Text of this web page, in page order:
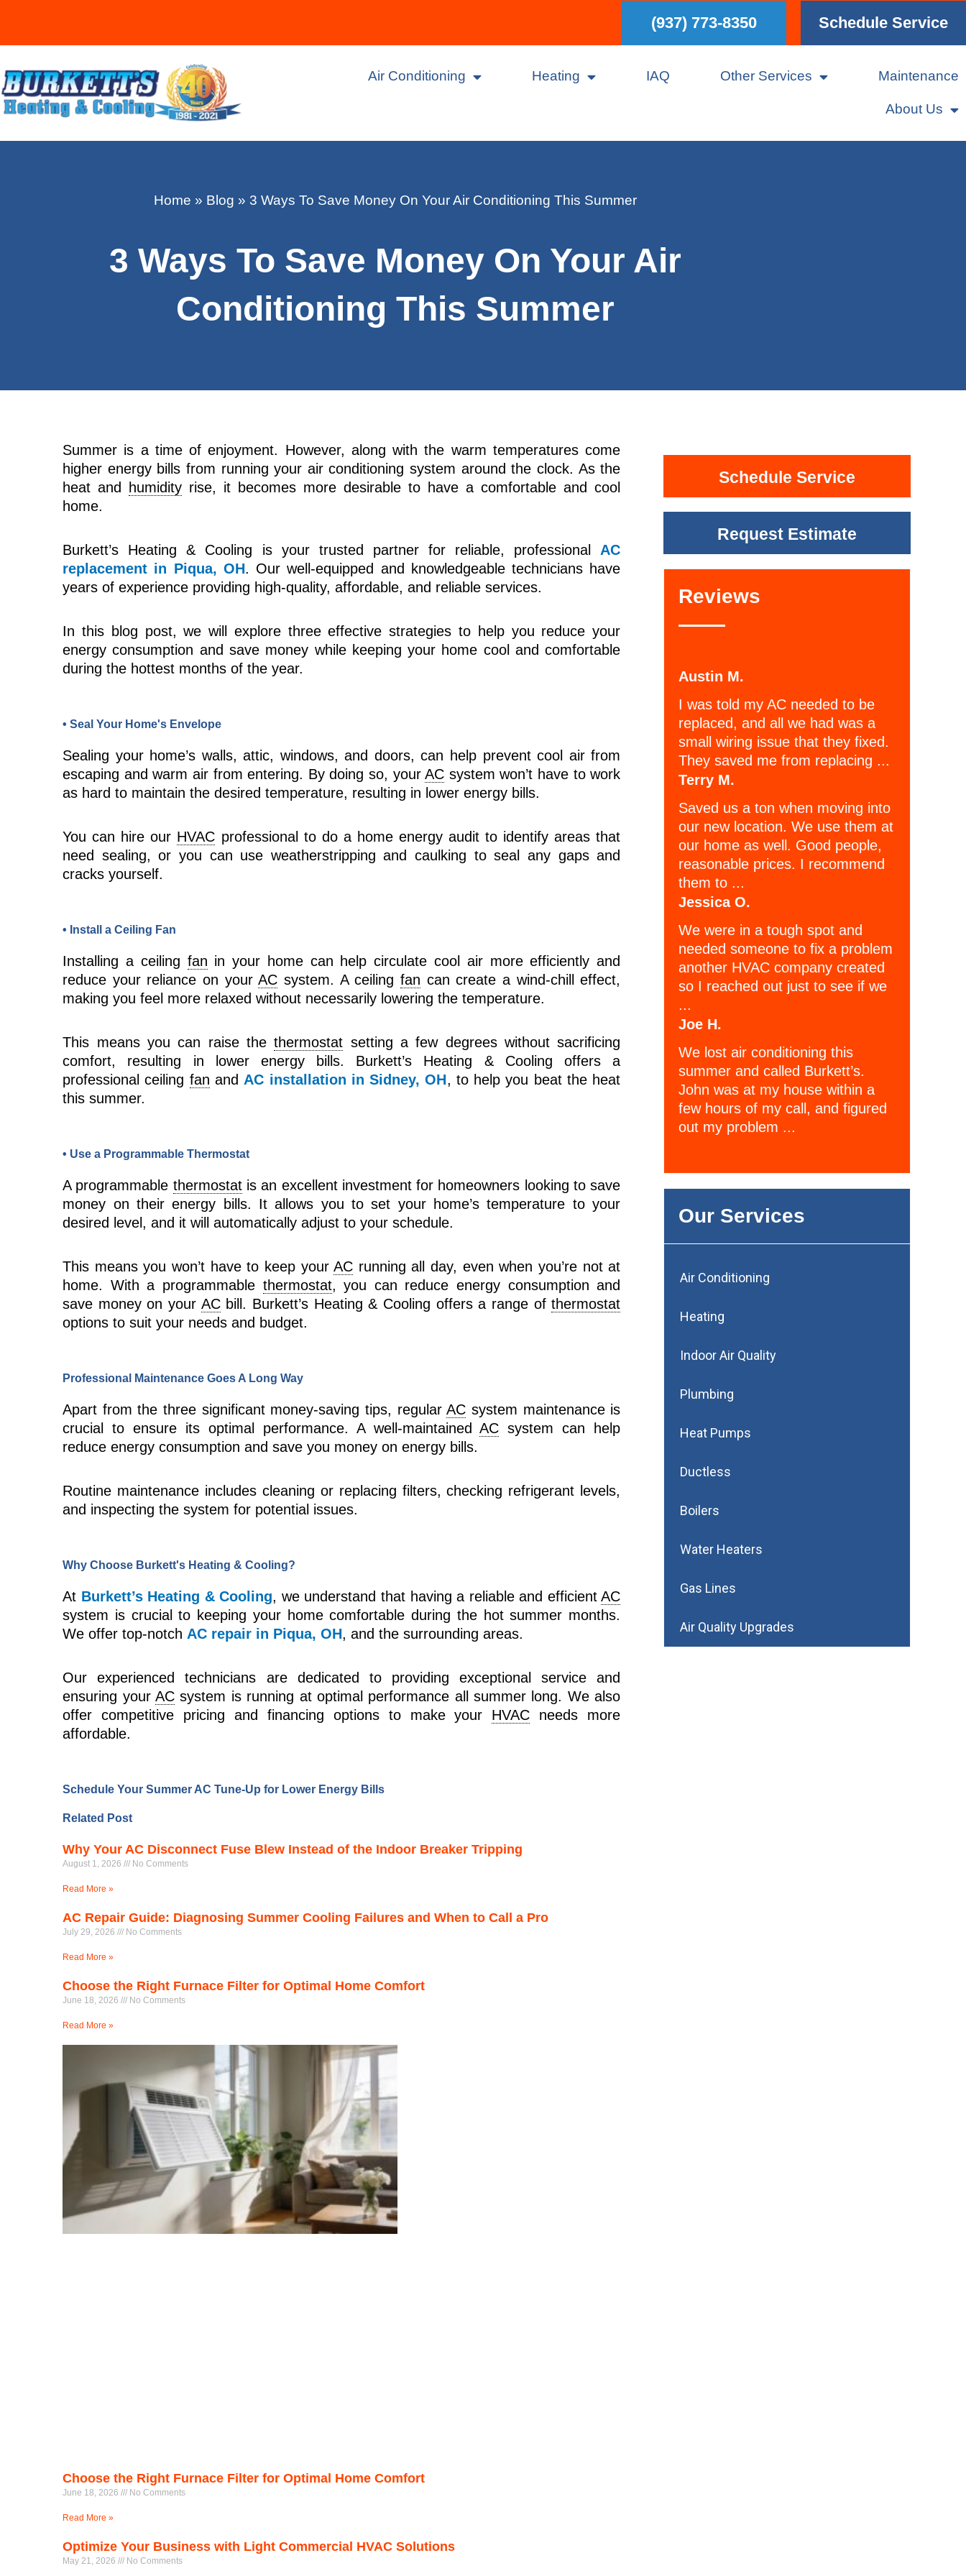
(937) 773-8350 Schedule Service
Air Conditioning Heating IAQ Other Services Maintenance
About Us
Home » Blog » 3 Ways To Save Money On Your Air Conditioning This Summer
3 Ways To Save Money On Your Air
Conditioning This Summer
Summer is a time of enjoyment. However, along with the warm temperatures come
higher energy bills from running your air conditioning system around the clock. As the
heat and
humidity rise, it becomes more desirable to have a comfortable and cool
home.
Burkett’s Heating & Cooling is your trusted partner for reliable, professional AC
replacement in Piqua, OH. Our well-equipped and knowledgeable technicians have
years of experience providing high-quality, affordable, and reliable services.
In this blog post, we will explore three effective strategies to help you reduce your
energy consumption and save money while keeping your home cool and comfortable
during the hottest months of the year.
• Seal Your Home's Envelope
Sealing your home’s walls, attic, windows, and doors, can help prevent cool air from
escaping and warm air from entering. By doing so, yourAC system won’t have to work
as hard to maintain the desired temperature, resulting in lower energy bills.
You can hire our HVAC professional to do a home energy audit to identify areas that
need sealing, or you can use weatherstripping and caulking to seal any gaps and
cracks yourself.
• Install a Ceiling Fan
Installing a ceiling fan in your home can help circulate cool air more efficiently and
reduce your reliance on yourAC system. A ceiling fan can create a wind-chill effect,
making you feel more relaxed without necessarily lowering the temperature.
This means you can raise thethermostat setting a few degrees without sacrificing
comfort, resulting in lower energy bills. Burkett’s Heating & Cooling offers a
professional ceiling fan and AC installation in Sidney, OH, to help you beat the heat
this summer.
• Use a Programmable Thermostat
A programmable thermostatis an excellent investment for homeowners looking to save
money on their energy bills. It allows you to set your home’s temperature to your
desired level, and it will automatically adjust to your schedule.
This means you won’t have to keep yourAC running all day, even when you’re not at
home. With a programmable thermostat, you can reduce energy consumption and
save money on your ACbill. Burkett’s Heating & Cooling offers a range ofthermostat
options to suit your needs and budget.
Professional Maintenance Goes A Long Way
Apart from the three significant money-saving tips, regularAC system maintenance is
crucial to ensure its optimal performance. A well-maintainedAC system can help
reduce energy consumption and save you money on energy bills.
Routine maintenance includes cleaning or replacing filters, checking refrigerant levels,
and inspecting the system for potential issues.
Why Choose Burkett's Heating & Cooling?
At Burkett’s Heating & Cooling, we understand that having a reliable and efficientAC
system is crucial to keeping your home comfortable during the hot summer months.
We offer top-notch AC repair in Piqua, OH, and the surrounding areas.
Our experienced technicians are dedicated to providing exceptional service and
ensuring your ACsystem is running at optimal performance all summer long. We also
offer competitive pricing and financing options to make your HVAC needs more
affordable.
Schedule Your Summer AC Tune-Up for Lower Energy Bills
Related Post
Why Your AC Disconnect Fuse Blew Instead of the Indoor Breaker Tripping
August 1, 2026 No Comments
Read More »
AC Repair Guide: Diagnosing Summer Cooling Failures and When to Call a Pro
July 29, 2026 No Comments
Read More »
Choose the Right Furnace Filter for Optimal Home Comfort
June 18, 2026 No Comments
Read More »
Choose the Right Furnace Filter for Optimal Home Comfort
June 18, 2026 No Comments
Read More »
Optimize Your Business with Light Commercial HVAC Solutions
May 21, 2026 No Comments
Schedule Service
Request Estimate
Reviews
Austin M.
I was told my AC needed to be
replaced, and all we had was a
small wiring issue that they fixed.
They saved me from replacing ...
Terry M.
Saved us a ton when moving into
our new location. We use them at
our home as well. Good people,
reasonable prices. I recommend
them to ...
Jessica O.
We were in a tough spot and
needed someone to fix a problem
another HVAC company created
so I reached out just to see if we
...
Joe H.
We lost air conditioning this
summer and called Burkett’s.
John was at my house within a
few hours of my call, and figured
out my problem ...
Our Services
Air Conditioning
Heating
Indoor Air Quality
Plumbing
Heat Pumps
Ductless
Boilers
Water Heaters
Gas Lines
Air Quality Upgrades